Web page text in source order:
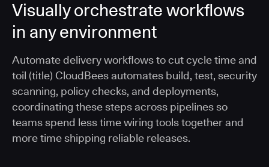
Visually orchestrate workflows
in any environment
Automate delivery workflows to cut cycle time and
toil (title) CloudBees automates build, test, security
scanning, policy checks, and deployments,
coordinating these steps across pipelines so
teams spend less time wiring tools together and
more time shipping reliable releases.